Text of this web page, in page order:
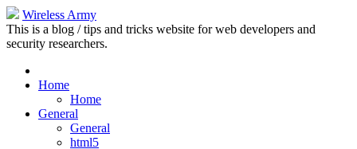
Wireless Army
This is a blog / tips and tricks website for web developers and
security researchers.
Home
Home
General
General
html5